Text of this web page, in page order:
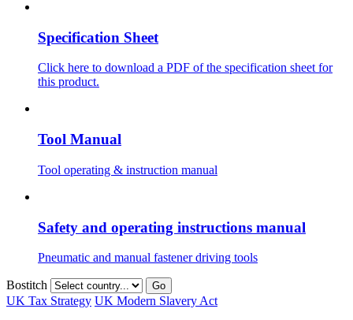
Specification Sheet
Click here to download a PDF of the specification sheet for
this product.
Tool Manual
Tool operating & instruction manual
Safety and operating instructions manual
Pneumatic and manual fastener driving tools
Bostitch Go
UK Tax Strategy UK Modern Slavery Act